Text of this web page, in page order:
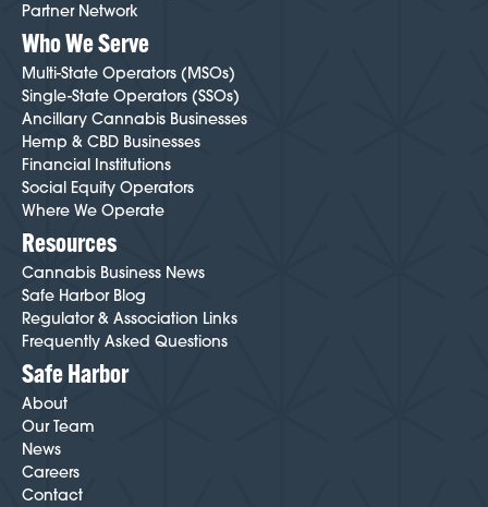
Partner Network
Who We Serve
Multi-State Operators (MSOs)
Single-State Operators (SSOs)
Ancillary Cannabis Businesses
Hemp & CBD Businesses
Financial Institutions
Social Equity Operators
Where We Operate
Resources
Cannabis Business News
Safe Harbor Blog
Regulator & Association Links
Frequently Asked Questions
Safe Harbor
About
Our Team
News
Careers
Contact